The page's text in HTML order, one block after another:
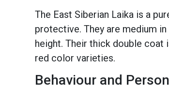
The East Siberian Laika is a
protective. They are medium
height. Their thick double coat
red color varieties.
Behaviour and